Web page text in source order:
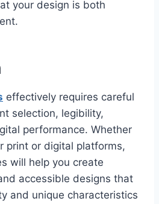
your design is both
effectively requires careful
selection, legibility,
performance. Whether
print or digital platforms,
will help you create
accessible designs that
and unique characteristics